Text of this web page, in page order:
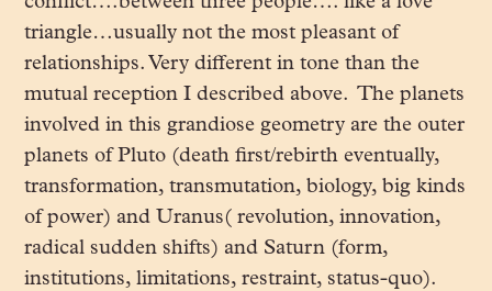
triangle…usually not the most pleasant of
relationships. Very different in tone than the
mutual reception I described above. The planets
involved in this grandiose geometry are the outer
planets of Pluto (death first/rebirth eventually,
transformation, transmutation, biology, big kinds
of power) and Uranus( revolution, innovation,
radical sudden shifts) and Saturn (form,
institutions, limitations, restraint, status-quo).